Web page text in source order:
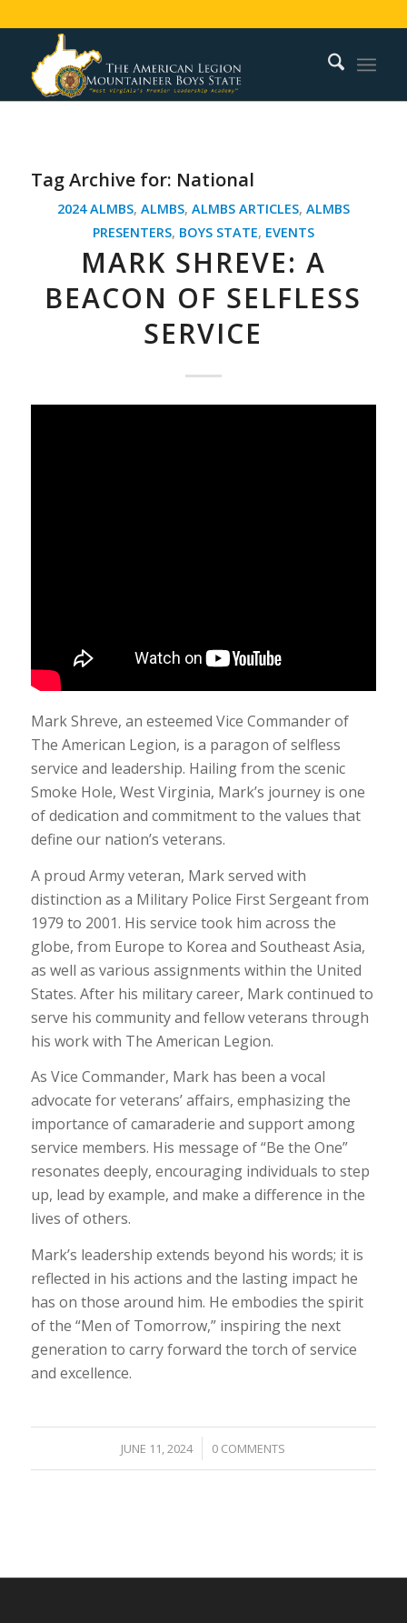
Tag Archive for: National
2024 ALMBS, ALMBS, ALMBS ARTICLES, ALMBS
PRESENTERS, BOYS STATE, EVENTS
MARK SHREVE: A
BEACON OF SELFLESS
SERVICE
Mark Shreve, an esteemed Vice Commander of
The American Legion, is a paragon of selfless
service and leadership. Hailing from the scenic
Smoke Hole, West Virginia, Mark’s journey is one
of dedication and commitment to the values that
define our nation’s veterans.
A proud Army veteran, Mark served with
distinction as a Military Police First Sergeant from
1979 to 2001. His service took him across the
globe, from Europe to Korea and Southeast Asia,
as well as various assignments within the United
States. After his military career, Mark continued to
serve his community and fellow veterans through
his work with The American Legion.
As Vice Commander, Mark has been a vocal
advocate for veterans’ affairs, emphasizing the
importance of camaraderie and support among
service members. His message of “Be the One”
resonates deeply, encouraging individuals to step
up, lead by example, and make a difference in the
lives of others.
Mark’s leadership extends beyond his words; it is
reflected in his actions and the lasting impact he
has on those around him. He embodies the spirit
of the “Men of Tomorrow,” inspiring the next
generation to carry forward the torch of service
and excellence.
JUNE 11, 2024
/ 0 COMMENTS